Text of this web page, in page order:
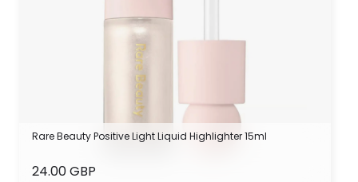
Rare Beauty Positive Light Liquid Highlighter 15ml
24.00 GBP